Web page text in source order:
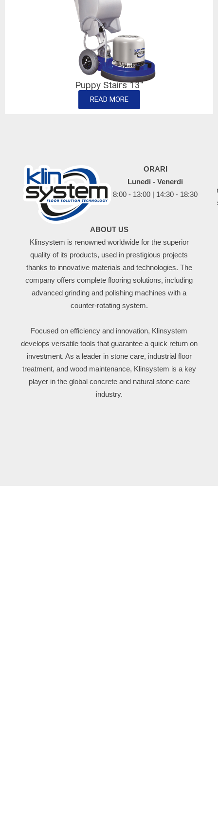
Puppy Stairs 13''
READ MORE
ORARI
Lunedi - Venerdi
8:00 - 13:00 | 14:30 - 18:30
ABOUT US
Klinsystem is renowned worldwide for the superior
quality of its products, used in prestigious projects
thanks to innovative materials and technologies. The
company offers complete flooring solutions, including
advanced grinding and polishing machines with a
counter-rotating system.
Focused on efficiency and innovation, Klinsystem
develops versatile tools that guarantee a quick return on
investment. As a leader in stone care, industrial floor
treatment, and wood maintenance, Klinsystem is a key
player in the global concrete and natural stone care
industry.